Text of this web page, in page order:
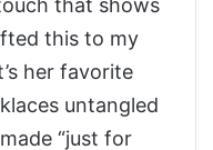
that shows
this to my
her favorite
untangled
“just for